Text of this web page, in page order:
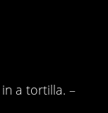
a tortilla. –